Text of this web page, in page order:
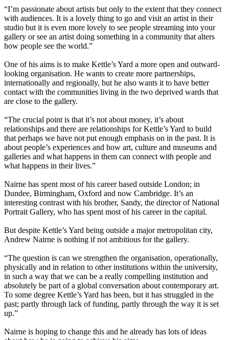
“I’m passionate about artists but only to the extent that they connect
with audiences. It is a lovely thing to go and visit an artist in their
studio but it is even more lovely to see people streaming into your
gallery or see an artist doing something in a community that alters
how people see the world.”
One of his aims is to make Kettle’s Yard a more open and outward-
looking organisation. He wants to create more partnerships,
internationally and regionally, but he also wants it to have better
contact with the communities living in the two deprived wards that
are close to the gallery.
“The crucial point is that it’s not about money, it’s about
relationships and there are relationships for Kettle’s Yard to build
that perhaps we have not put enough emphasis on in the past. It is
about people’s experiences and how art, culture and museums and
galleries and what happens in them can connect with people and
what happens in their lives.”
Nairne has spent most of his career based outside London; in
Dundee, Birmingham, Oxford and now Cambridge. It’s an
interesting contrast with his brother, Sandy, the director of National
Portrait Gallery, who has spent most of his career in the capital.
But despite Kettle’s Yard being outside a major metropolitan city,
Andrew Nairne is nothing if not ambitious for the gallery.
“The question is can we strengthen the organisation, operationally,
physically and in relation to other institutions within the university,
in such a way that we can be a really compelling institution and
absolutely be part of a global conversation about contemporary art.
To some degree Kettle’s Yard has been, but it has struggled in the
past; partly through lack of funding, partly through the way it is set
up.”
Nairne is hoping to change this and he already has lots of ideas